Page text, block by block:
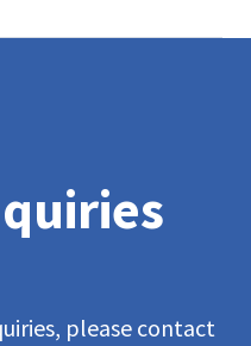
please contact